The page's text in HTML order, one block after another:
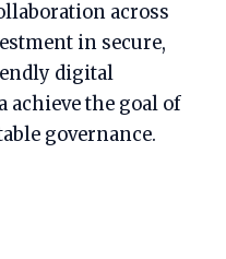
across
in secure,
digital
the goal of
governance.